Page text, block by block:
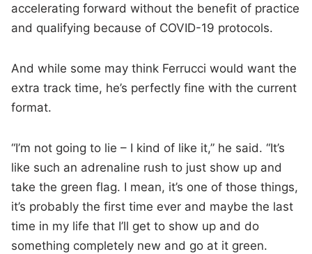
accelerating forward without the benefit of practice
and qualifying because of COVID-19 protocols.
And while some may think Ferrucci would want the
extra track time, he’s perfectly fine with the current
format.
“I’m not going to lie – I kind of like it,” he said. “It’s
like such an adrenaline rush to just show up and
take the green flag. I mean, it’s one of those things,
it’s probably the first time ever and maybe the last
time in my life that I’ll get to show up and do
something completely new and go at it green.